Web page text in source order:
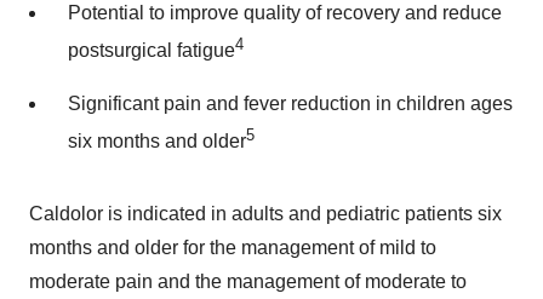
Potential to improve quality of recovery and reduce
postsurgical fatigue4
Significant pain and fever reduction in children ages
six months and older5
Caldolor is indicated in adults and pediatric patients six
months and older for the management of mild to
moderate pain and the management of moderate to